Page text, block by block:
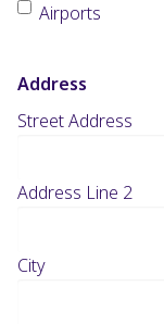
Airports
Address
Street Address
Address Line 2
City